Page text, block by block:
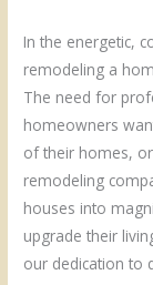
In the energetic,
remodeling a
The need for
homeowners
of their homes,
remodeling
houses into
upgrade their
our dedication to